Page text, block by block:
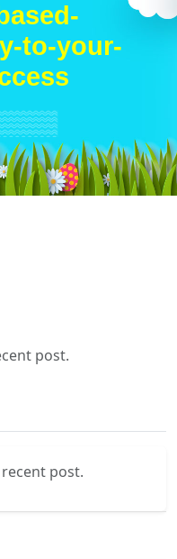
to-your-
post.
post.